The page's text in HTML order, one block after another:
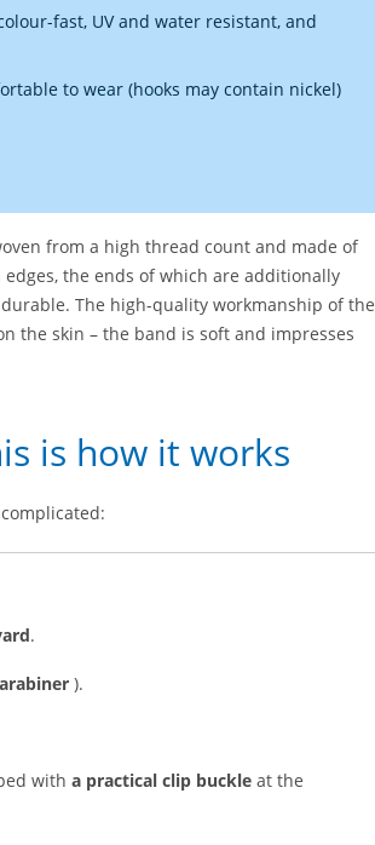
fast, UV and water resistant, and
to wear (hooks may contain nickel)
from a high thread count and made of
the ends of which are additionally
The high-quality workmanship of the
the skin – the band is soft and impresses
is how it works
.
).
with a practical clip buckle at the